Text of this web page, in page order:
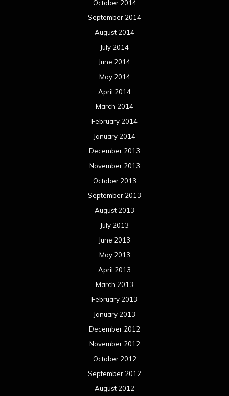
October 2014
September 2014
August 2014
July 2014
June 2014
May 2014
April 2014
March 2014
February 2014
January 2014
December 2013
November 2013
October 2013
September 2013
August 2013
July 2013
June 2013
May 2013
April 2013
March 2013
February 2013
January 2013
December 2012
November 2012
October 2012
September 2012
August 2012